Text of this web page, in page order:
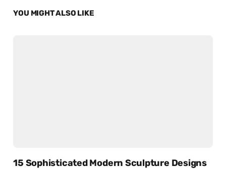
YOU MIGHT ALSO LIKE
15 Sophisticated Modern Sculpture Designs